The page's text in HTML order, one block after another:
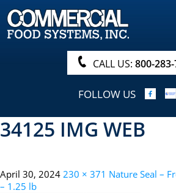
HOME
PRODUCTS
NUTRITIONALS &
ORDER NOW!
PROCUREMENT
ABOUT
CALL US: 800-
FOLLOW US
34125 IMG WEB
April 30, 2024 230 × 371 Nature Seal –
– 1.25 lb